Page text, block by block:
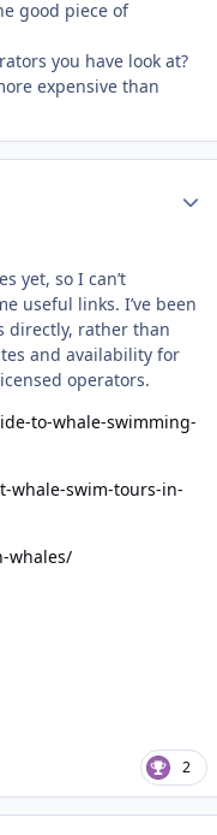
good piece of
you have look at?
expensive than
yet, so I can’t
useful links. I’ve been
directly, rather than
and availability for
operators.
to-whale-swimming-
whale-swim-tours-in-
whales/
2